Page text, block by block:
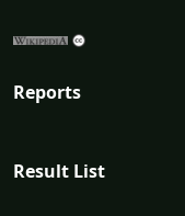
Reports
Result List